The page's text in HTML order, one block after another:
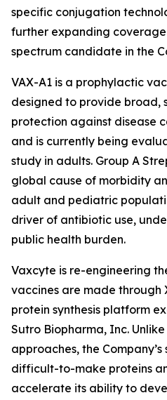
specific conjugation
further expanding
spectrum candidate in the
VAX-A1 is a prophylactic
designed to provide broad,
protection against disease
and is currently being
study in adults. Group A
global cause of morbidity
adult and pediatric
driver of antibiotic use,
public health burden.
Vaxcyte is re-engineering
vaccines are made through
protein synthesis platform
Sutro Biopharma, Inc.
approaches, the
difficult-to-make proteins
accelerate its ability to